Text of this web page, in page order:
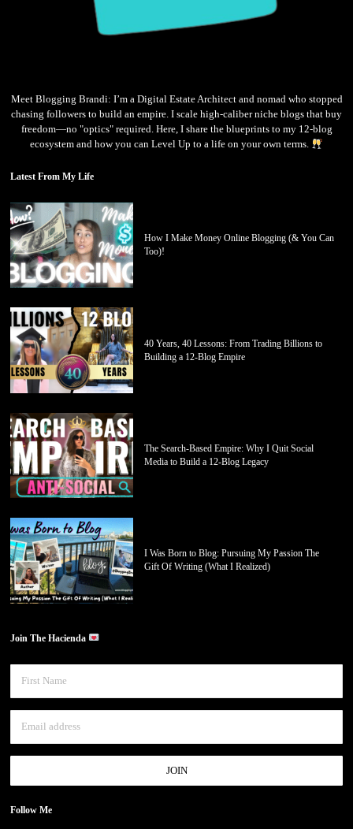
Meet Blogging Brandi: I’m a Digital Estate Architect and nomad who stopped
chasing followers to build an empire. I scale high-caliber niche blogs that buy
freedom—no "optics" required. Here, I share the blueprints to my 12-blog
ecosystem and how you can Level Up to a life on your own terms.
Latest From My Life
How I Make Money Online Blogging (& You Can
Too)!
40 Years, 40 Lessons: From Trading Billions to
Building a 12-Blog Empire
The Search-Based Empire: Why I Quit Social
Media to Build a 12-Blog Legacy
I Was Born to Blog: Pursuing My Passion The
Gift Of Writing (What I Realized)
Join The Hacienda
Follow Me